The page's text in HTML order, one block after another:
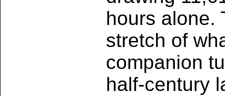
hours alone.
stretch of
companion
half-century